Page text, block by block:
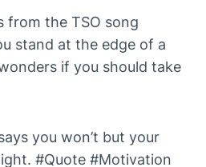
from the TSO song
stand at the edge of a
if you should take
you won’t but your
#Quote #Motivation